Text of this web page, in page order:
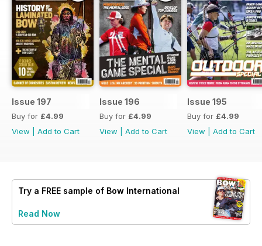
Issue 197
Buy for £4.99
View
Add to Cart
Issue 196
Buy for £4.99
View
Add to Cart
Issue 195
Buy for £4.99
View
Add to Cart
Try a FREE sample of Bow International
Read Now